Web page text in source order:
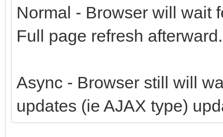
Normal - Browser will wait
Full page refresh afterward.
Async - Browser still will
updates (ie AJAX type)